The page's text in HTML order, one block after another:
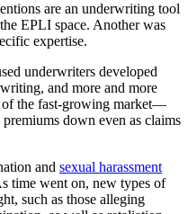
are an underwriting tool
EPLI space. Another was
expertise.
underwriters developed
and more and more
of the fast-growing market—
down even as claims
and sexual harassment
time went on, new types of
such as those alleging